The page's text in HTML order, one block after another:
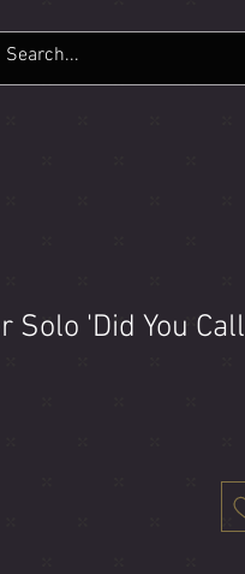
Solo 'Did You Call